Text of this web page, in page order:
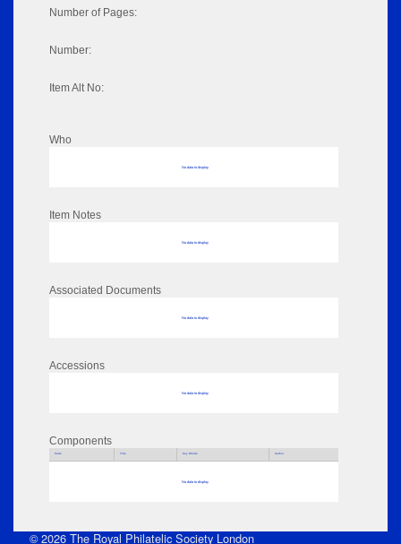
Number of Pages:
Number:
Item Alt No:
Who
No data to display
Item Notes
No data to display
Associated Documents
No data to display
Accessions
No data to display
Components
Parts Title Key Words Author
No data to display
© 2026 The Royal Philatelic Society London